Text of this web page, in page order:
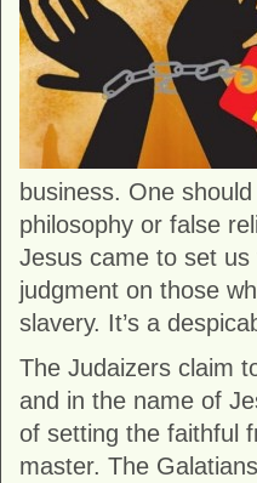
business. One
philosophy or false
Jesus came to set us
judgment on those
slavery. It’s a
The Judaizers claim
and in the name of
of setting the faithful
master. The